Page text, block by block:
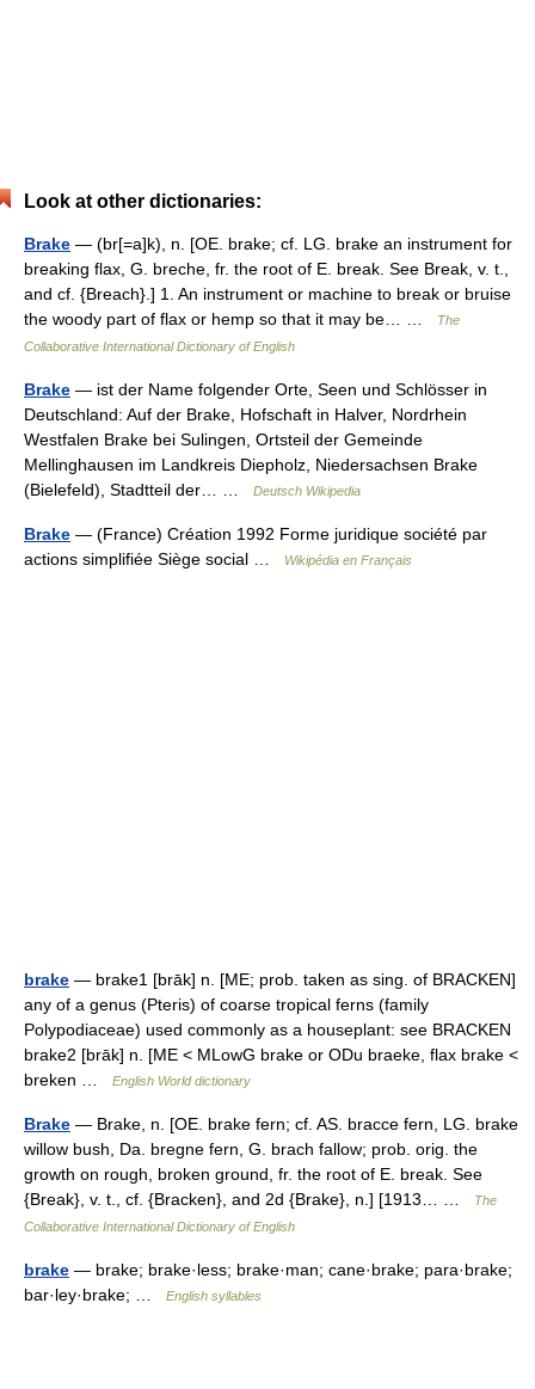
Look at other dictionaries:
Brake — (br[=a]k), n. [OE. brake; cf. LG. brake an instrument for
breaking flax, G. breche, fr. the root of E. break. See Break, v. t.,
and cf. {Breach}.] 1. An instrument or machine to break or bruise
the woody part of flax or hemp so that it may be… …
The
Collaborative International Dictionary of English
Brake — ist der Name folgender Orte, Seen und Schlösser in
Deutschland: Auf der Brake, Hofschaft in Halver, Nordrhein
Westfalen Brake bei Sulingen, Ortsteil der Gemeinde
Mellinghausen im Landkreis Diepholz, Niedersachsen Brake
(Bielefeld), Stadtteil der… …
Deutsch Wikipedia
Brake — (France) Création 1992 Forme juridique société par
actions simplifiée Siège social …
Wikipédia en Français
brake — brake1 [brāk] n. [ME; prob. taken as sing. of BRACKEN]
any of a genus (Pteris) of coarse tropical ferns (family
Polypodiaceae) used commonly as a houseplant: see BRACKEN
brake2 [brāk] n. [ME < MLowG brake or ODu braeke, flax brake <
breken …
English World dictionary
Brake — Brake, n. [OE. brake fern; cf. AS. bracce fern, LG. brake
willow bush, Da. bregne fern, G. brach fallow; prob. orig. the
growth on rough, broken ground, fr. the root of E. break. See
{Break}, v. t., cf. {Bracken}, and 2d {Brake}, n.] [1913… …
The
Collaborative International Dictionary of English
brake — brake; brake·less; brake·man; cane·brake; para·brake;
bar·ley·brake; …
English syllables